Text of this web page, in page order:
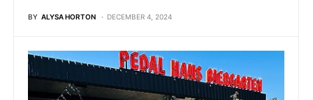
BY ALYSA HORTON DECEMBER 4, 2024